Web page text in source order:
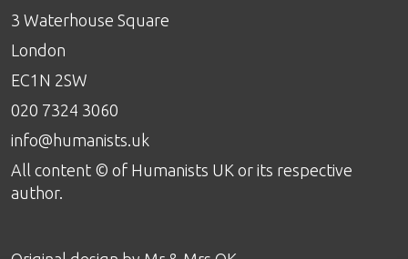
3 Waterhouse Square
London
EC1N 2SW
020 7324 3060
info@humanists.uk
All content © of Humanists UK or its respective
author.